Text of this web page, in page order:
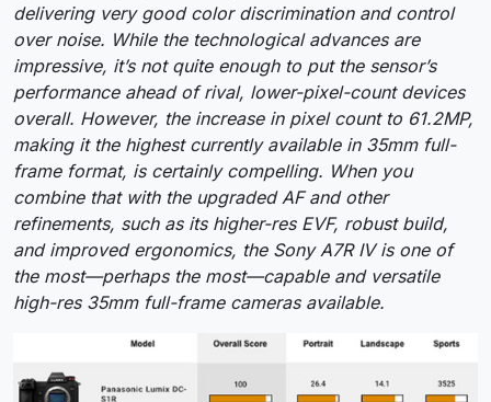
delivering very good color discrimination and control
over noise. While the technological advances are
impressive, it’s not quite enough to put the sensor’s
performance ahead of rival, lower-pixel-count devices
overall. However, the increase in pixel count to 61.2MP,
making it the highest currently available in 35mm full-
frame format, is certainly compelling. When you
combine that with the upgraded AF and other
refinements, such as its higher-res EVF, robust build,
and improved ergonomics, the Sony A7R IV is one of
the most—perhaps the most—capable and versatile
high-res 35mm full-frame cameras available.